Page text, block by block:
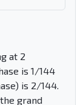
at 2
is 1/144
is 2/144.
grand